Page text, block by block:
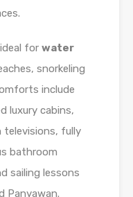
for water
snorkeling
include
luxury cabins,
televisions, fully
bathroom
sailing lessons
Panyawan.